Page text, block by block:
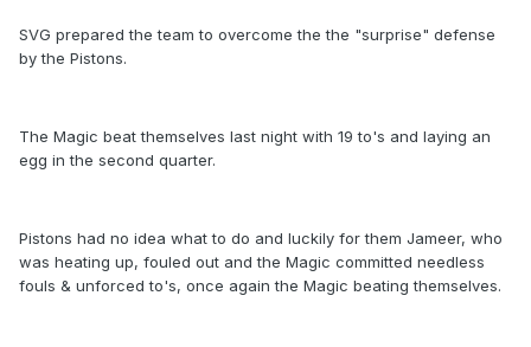
SVG prepared the team to overcome the the "surprise" defense
by the Pistons.
The Magic beat themselves last night with 19 to's and laying an
egg in the second quarter.
Pistons had no idea what to do and luckily for them Jameer, who
was heating up, fouled out and the Magic committed needless
fouls & unforced to's, once again the Magic beating themselves.